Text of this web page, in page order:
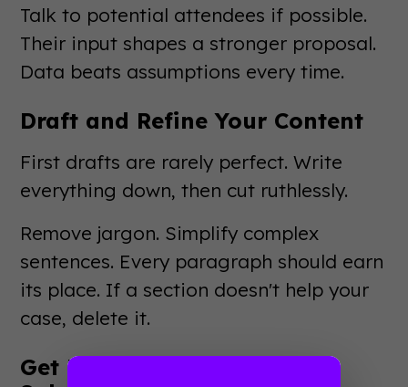
Talk to potential attendees if possible.
Their input shapes a stronger proposal.
Data beats assumptions every time.
Draft and Refine Your Content
First drafts are rarely perfect. Write
everything down, then cut ruthlessly.
Remove jargon. Simplify complex
sentences. Every paragraph should earn
its place. If a section doesn't help your
case, delete it.
Get Feedback Before